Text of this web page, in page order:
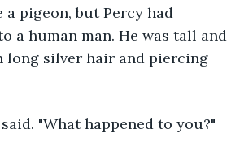
a pigeon, but Percy had
a human man. He was tall and
long silver hair and piercing
said. "What happened to you?"